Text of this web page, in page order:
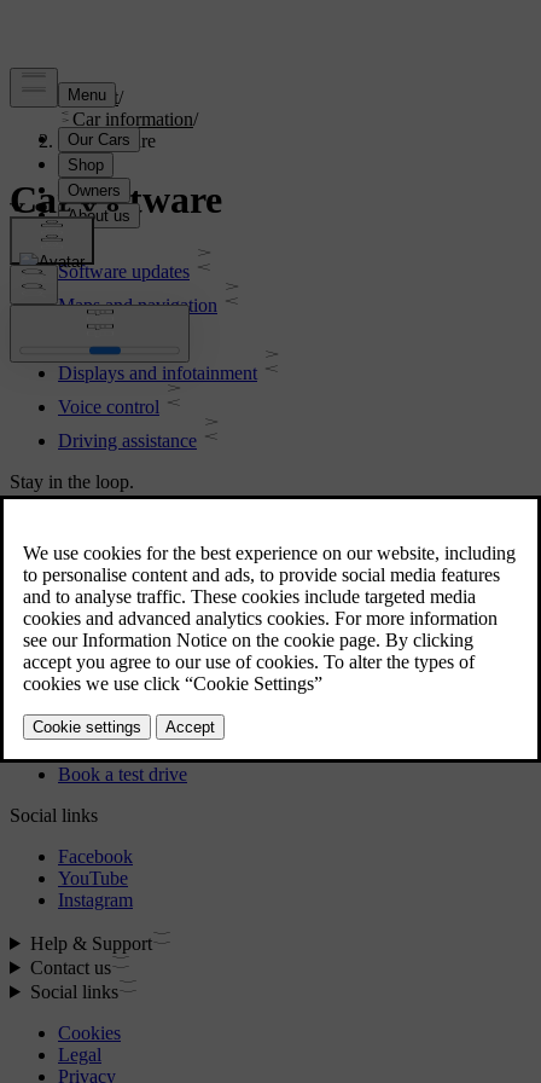
Support/
Car information/
Car software
Car software
Software updates
Maps and navigation
Displays and infotainment
Voice control
Driving assistance